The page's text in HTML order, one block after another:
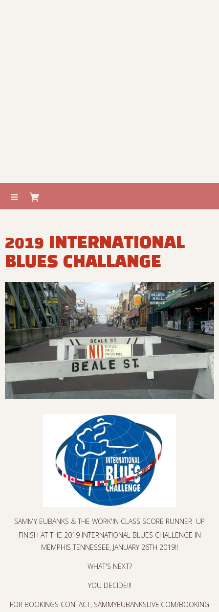
2019 INTERNATIONAL
BLUES CHALLANGE
SAMMY EUBANKS & THE WORK'IN CLASS SCORE RUNNER UP
FINISH AT THE 2019 INTERNATIONAL BLUES CHALLENGE IN
MEMPHIS TENNESSEE, JANUARY 26TH 2019!!
WHAT'S NEXT?
YOU DECIDE!!!
FOR BOOKINGS CONTACT, SAMMYEUBANKSLIVE.COM/BOOKING